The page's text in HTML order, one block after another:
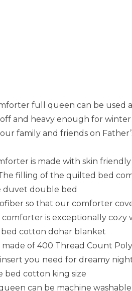
full queen can be
and heavy enough for
and friends on
is made with skin
filling of the quilted bed
duvet double bed
so that our comforter
is exceptionally
cotton dohar blanket
made of 400 Thread Count
you need for dreamy
bed cotton king size
can be machine